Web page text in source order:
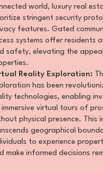
world, luxury real
stringent security
features. Gated
systems offer residents
safety, elevating the
Reality Exploration:
has been
technologies, enabling
immersive virtual tours of
physical presence. This
geographical
to experience
make informed decisions